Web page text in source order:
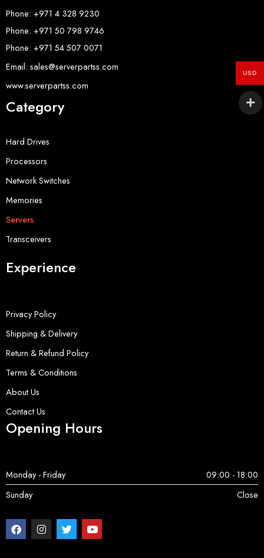
Phone: +971 4 328 9230
Phone: +971 50 798 9746
Phone: +971 54 507 0071
Email: sales@serverpartss.com
www.serverpartss.com
Category
Hard Drives
Processors
Network Switches
Memories
Servers
Transceivers
Experience
Privacy Policy
Shipping & Delivery
Return & Refund Policy
Terms & Conditions
About Us
Contact Us
Opening Hours
Monday - Friday
09:00 - 18:00
Sunday
Close
USD